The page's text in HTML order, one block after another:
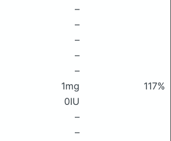
–
–
–
–
–
1mg
117%
0IU
–
–